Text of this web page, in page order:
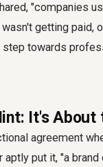
"companies
getting paid,
towards
It's About
agreement
put it, "a